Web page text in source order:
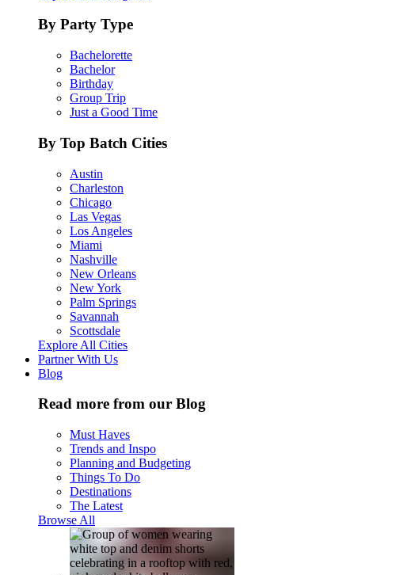
By Party Type
Bachelorette
Bachelor
Birthday
Group Trip
Just a Good Time
By Top Batch Cities
Austin
Charleston
Chicago
Las Vegas
Los Angeles
Miami
Nashville
New Orleans
New York
Palm Springs
Savannah
Scottsdale
Explore All Cities
Partner With Us
Blog
Read more from our Blog
Must Haves
Trends and Inspo
Planning and Budgeting
Things To Do
Destinations
The Latest
Browse All